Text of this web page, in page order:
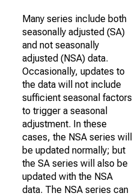
Many series include both
seasonally adjusted (SA)
and not seasonally
adjusted (NSA) data.
Occasionally, updates to
the data will not include
sufficient seasonal factors
to trigger a seasonal
adjustment. In these
cases, the NSA series will
be updated normally; but
the SA series will also be
updated with the NSA
data. The NSA series can